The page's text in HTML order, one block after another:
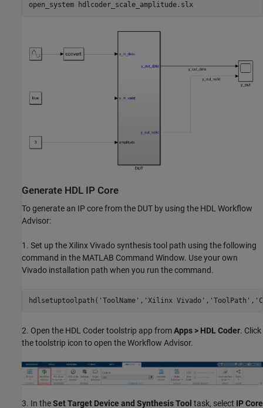
open_system hdlcoder_scale_amplitude.slx
Generate HDL IP Core
To generate an IP core from the DUT by using the HDL Workflow
Advisor:
1. Set up the Xilinx Vivado synthesis tool path using the following
command in the MATLAB Command Window. Use your own
Vivado installation path when you run the command.
hdlsetuptoolpath( 'ToolName' , 'Xilinx Vivado' , 'ToolPath' ,
2. Open the HDL Coder toolstrip app fromApps > HDL Coder. Click
the toolstrip icon to open the Workflow Advisor.
3. In theSet Target Device and Synthesis Tool task, select IP Core